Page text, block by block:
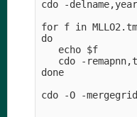
cdo -
for f in
do
   echo $f
cdo -
done
cdo -O -